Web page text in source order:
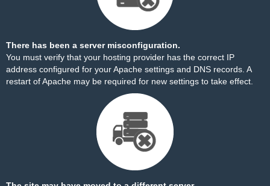
There has been a server misconfiguration.
You must verify that your hosting provider has the correct IP
address configured for your Apache settings and DNS records. A
restart of Apache may be required for new settings to take effect.